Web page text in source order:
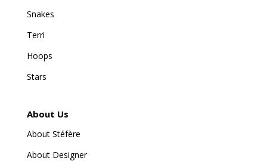
Snakes
Terri
Hoops
Stars
About Us
About Stéfère
About Designer